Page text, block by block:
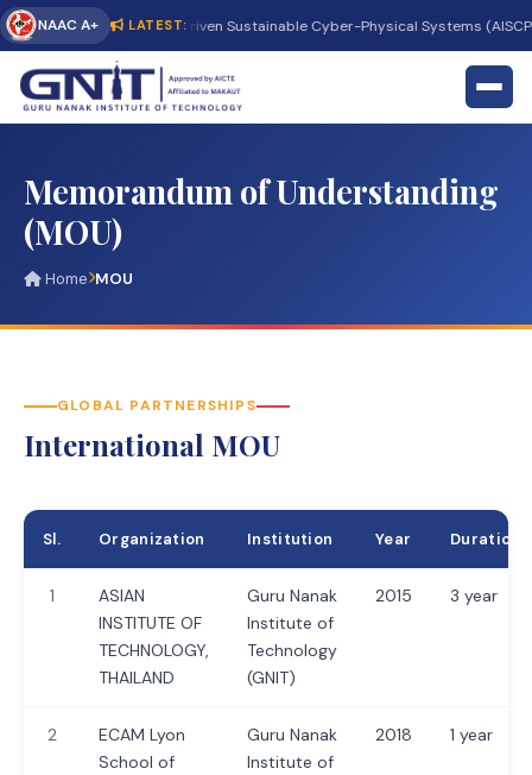
NAAC A+ LATEST:
Conference on AI-Driven Sustainable Cyber-Physical Systems (AISCPS
Memorandum of Understanding
(MOU)
Home MOU
GLOBAL PARTNERSHIPS
International MOU
Sl. Organization Institution Year Duration
1
ASIAN
INSTITUTE OF
TECHNOLOGY,
THAILAND
Guru Nanak
Institute of
Technology
(GNIT)
2015 3 year
2
ECAM Lyon
School of
Guru Nanak
Institute of
2018 1 year